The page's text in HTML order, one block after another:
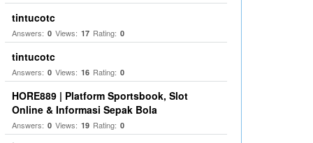
tintucotc
Answers: 0 Views: 17 Rating: 0
tintucotc
Answers: 0 Views: 16 Rating: 0
HORE889 | Platform Sportsbook, Slot
Online & Informasi Sepak Bola
Answers: 0 Views: 19 Rating: 0